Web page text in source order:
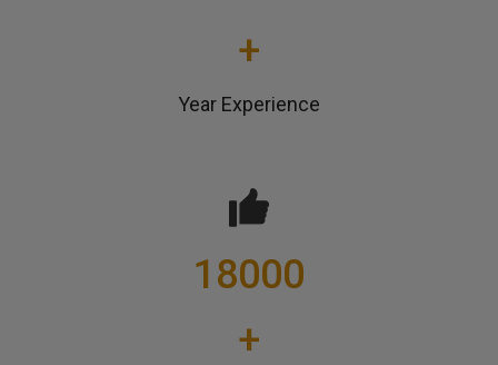
+
Year Experience
18000
+